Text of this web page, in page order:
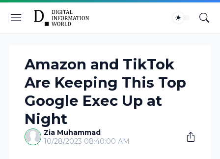
Amazon and TikTok
Are Keeping This Top
Google Exec Up at
Night
Zia Muhammad
10/28/2023 08:40:00 AM